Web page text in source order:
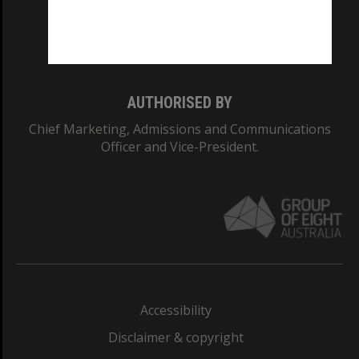
AUTHORISED BY
Chief Marketing, Admissions and Communications
Officer and Vice-President.
Accessibility
Disclaimer & copyright